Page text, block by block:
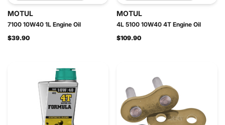
MOTUL
7100 10W40 1L Engine Oil
$39.90
MOTUL
4L 5100 10W40 4T Engine Oil
$109.90